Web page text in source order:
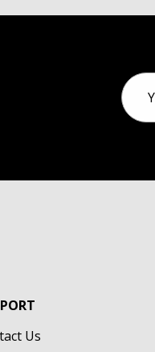
Email
Us